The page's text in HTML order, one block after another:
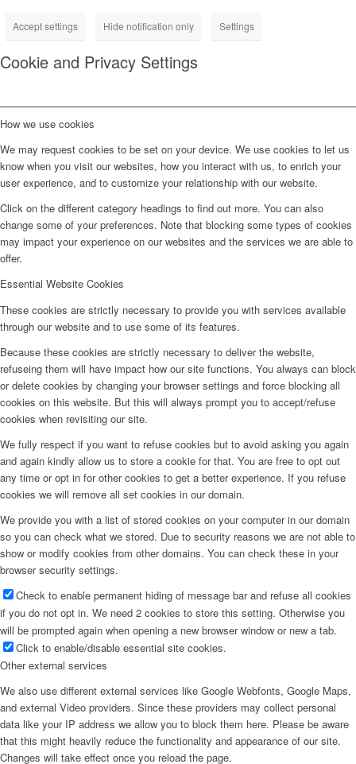
Accept settings Hide notification only Settings
Cookie and Privacy Settings
How we use cookies
We may request cookies to be set on your device. We use cookies to let us
know when you visit our websites, how you interact with us, to enrich your
user experience, and to customize your relationship with our website.
Click on the different category headings to find out more. You can also
change some of your preferences. Note that blocking some types of cookies
may impact your experience on our websites and the services we are able to
offer.
Essential Website Cookies
These cookies are strictly necessary to provide you with services available
through our website and to use some of its features.
Because these cookies are strictly necessary to deliver the website,
refuseing them will have impact how our site functions. You always can block
or delete cookies by changing your browser settings and force blocking all
cookies on this website. But this will always prompt you to accept/refuse
cookies when revisiting our site.
We fully respect if you want to refuse cookies but to avoid asking you again
and again kindly allow us to store a cookie for that. You are free to opt out
any time or opt in for other cookies to get a better experience. If you refuse
cookies we will remove all set cookies in our domain.
We provide you with a list of stored cookies on your computer in our domain
so you can check what we stored. Due to security reasons we are not able to
show or modify cookies from other domains. You can check these in your
browser security settings.
Check to enable permanent hiding of message bar and refuse all cookies
if you do not opt in. We need 2 cookies to store this setting. Otherwise you
will be prompted again when opening a new browser window or new a tab.
Click to enable/disable essential site cookies.
Other external services
We also use different external services like Google Webfonts, Google Maps,
and external Video providers. Since these providers may collect personal
data like your IP address we allow you to block them here. Please be aware
that this might heavily reduce the functionality and appearance of our site.
Changes will take effect once you reload the page.